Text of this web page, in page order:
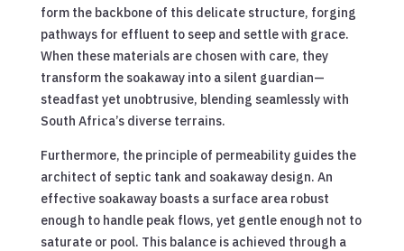
form the backbone of this delicate structure, forging
pathways for effluent to seep and settle with grace.
When these materials are chosen with care, they
transform the soakaway into a silent guardian—
steadfast yet unobtrusive, blending seamlessly with
South Africa’s diverse terrains.
Furthermore, the principle of permeability guides the
architect of septic tank and soakaway design. An
effective soakaway boasts a surface area robust
enough to handle peak flows, yet gentle enough not to
saturate or pool. This balance is achieved through a